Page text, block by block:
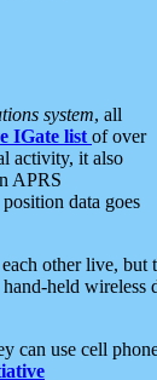
system, all
IGate list of over
activity, it also
APRS
data goes
other live, but
held wireless
can use cell